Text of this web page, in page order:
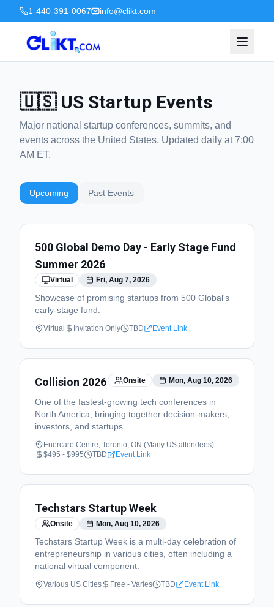
1-440-391-0067 info@clikt.com
🇺🇸 US Startup Events
Major national startup conferences, summits, and
events across the United States. Updated daily at 7:00
AM ET.
Upcoming Past Events
500 Global Demo Day - Early Stage Fund
Summer 2026
Virtual Fri, Aug 7, 2026
Showcase of promising startups from 500 Global's
early-stage fund.
Virtual Invitation Only TBD Event Link
Collision 2026 Onsite Mon, Aug 10, 2026
One of the fastest-growing tech conferences in
North America, bringing together decision-makers,
investors, and startups.
Enercare Centre, Toronto, ON (Many US attendees)
$495 - $995
TBD Event Link
Techstars Startup Week
Onsite Mon, Aug 10, 2026
Techstars Startup Week is a multi-day celebration of
entrepreneurship in various cities, often including a
national virtual component.
Various US Cities Free - Varies TBD Event Link